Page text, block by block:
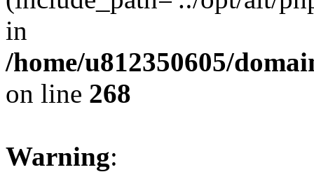
in
/home/u812350605/
on line 268
Warning: